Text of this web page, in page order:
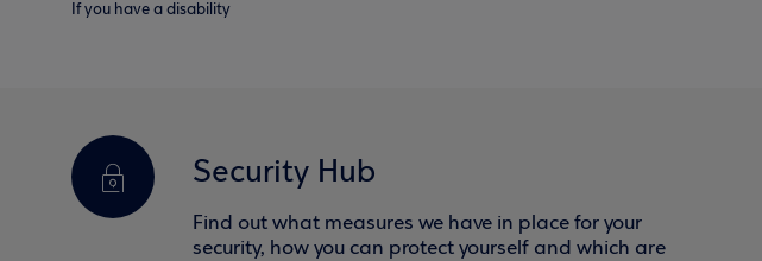
If you have a disability
Security Hub
Find out what measures we have in place for your
security, how you can protect yourself and which are